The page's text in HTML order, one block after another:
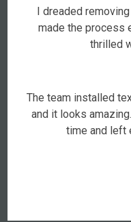
I dreaded
made the process
thrilled
The team installed
and it looks
time and left